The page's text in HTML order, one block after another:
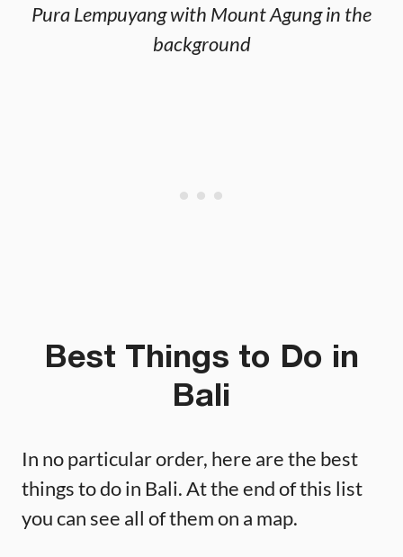
Pura Lempuyang with Mount Agung in the
background
Best Things to Do in
Bali
In no particular order, here are the best
things to do in Bali. At the end of this list
you can see all of them on a map.